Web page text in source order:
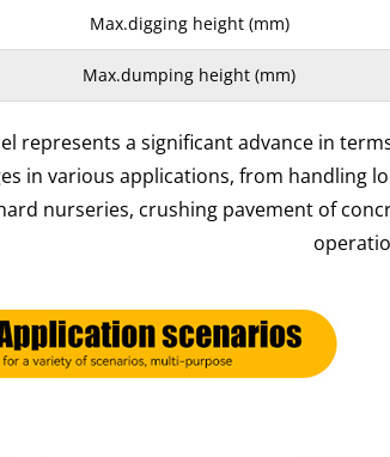
Max.digging height (mm)
Max.dumping height (mm)
represents a significant advance in
in various applications, from handling
nurseries, crushing pavement of